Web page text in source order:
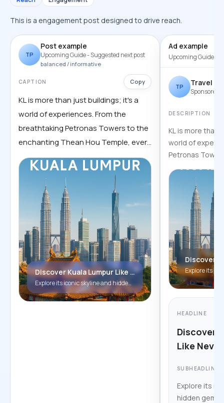
This is a engagement post designed to drive reach.
TP
Post example
Upcoming Guide- Suggested next post
balanced / informative
CAPTION Copy
KL is more than just buildings; it's a
world of experiences. From the
breathtaking Petronas Towers to the
enchanting Thean Hou Temple, every
corner has a story to tell. Are you
ready to uncover the secrets of this
vibrant city? Full guide inside:
travelbits.info
Discover Kuala Lumpur Like Never Before!
Explore its iconic skyline and hidden gems.
Ad example
Upcoming Guide
TP Travel
Sponsored
DESCRIPTION
KL is more than
world of
Petronas
Temple, every
HEADLINE
Discover
Like
SUBHEADLINE
Explore its
hidden gems.